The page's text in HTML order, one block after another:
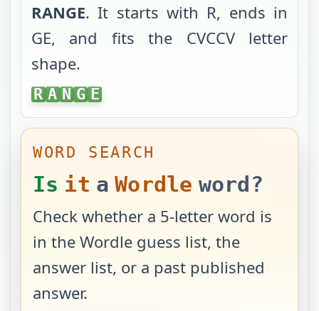
RANGE. It starts with R, ends in
GE, and fits the CVCCVletter
shape.
RANGE
R A N G E
WORD SEARCH
Is it a Wordle word?
Check whether a 5-letter word is
in the Wordle guess list, the
answer list, or a past published
answer.